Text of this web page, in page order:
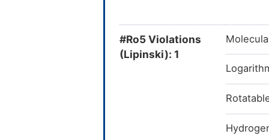
#Ro5 Violations
(Lipinski): 1